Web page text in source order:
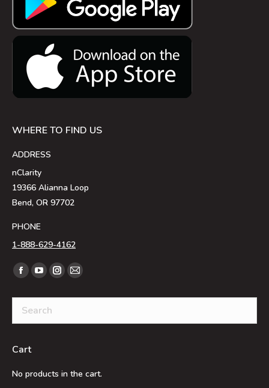
WHERE TO FIND US
ADDRESS
nClarity
19366 Alianna Loop
Bend, OR 97702
PHONE
1-888-629-4162
Find us on:
Facebook
opens
in
window
YouTube
opens
in
Instagram
in
Mail
in
Cart
No products in the cart.